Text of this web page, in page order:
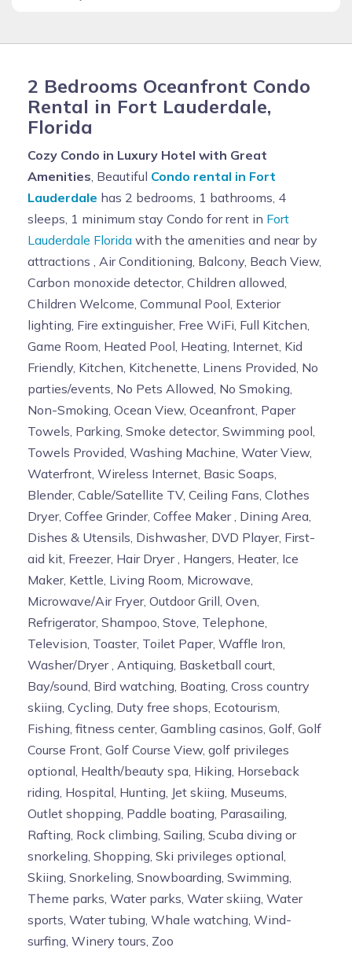
2 Bedrooms Oceanfront Condo
Rental in Fort Lauderdale,
Florida
Cozy Condo in Luxury Hotel with Great
Amenities , Beautiful Condo rental in Fort
Lauderdale has 2 bedrooms, 1 bathrooms, 4
sleeps, 1 minimum stay Condo for rent in Fort
Lauderdale Florida with the amenities and near by
attractions , Air Conditioning, Balcony, Beach View,
Carbon monoxide detector, Children allowed,
Children Welcome, Communal Pool, Exterior
lighting, Fire extinguisher, Free WiFi, Full Kitchen,
Game Room, Heated Pool, Heating, Internet, Kid
Friendly, Kitchen, Kitchenette, Linens Provided, No
parties/events, No Pets Allowed, No Smoking,
Non-Smoking, Ocean View, Oceanfront, Paper
Towels, Parking, Smoke detector, Swimming pool,
Towels Provided, Washing Machine, Water View,
Waterfront, Wireless Internet, Basic Soaps,
Blender, Cable/Satellite TV, Ceiling Fans, Clothes
Dryer, Coffee Grinder, Coffee Maker , Dining Area,
Dishes & Utensils, Dishwasher, DVD Player, First-
aid kit, Freezer, Hair Dryer , Hangers, Heater, Ice
Maker, Kettle, Living Room, Microwave,
Microwave/Air Fryer, Outdoor Grill, Oven,
Refrigerator, Shampoo, Stove, Telephone,
Television, Toaster, Toilet Paper, Waffle Iron,
Washer/Dryer , Antiquing, Basketball court,
Bay/sound, Bird watching, Boating, Cross country
skiing, Cycling, Duty free shops, Ecotourism,
Fishing, fitness center, Gambling casinos, Golf, Golf
Course Front, Golf Course View, golf privileges
optional, Health/beauty spa, Hiking, Horseback
riding, Hospital, Hunting, Jet skiing, Museums,
Outlet shopping, Paddle boating, Parasailing,
Rafting, Rock climbing, Sailing, Scuba diving or
snorkeling, Shopping, Ski privileges optional,
Skiing, Snorkeling, Snowboarding, Swimming,
Theme parks, Water parks, Water skiing, Water
sports, Water tubing, Whale watching, Wind-
surfing, Winery tours, Zoo